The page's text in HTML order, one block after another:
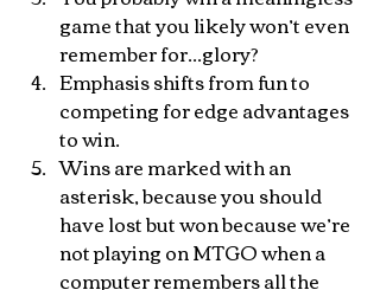
game that you likely won’t even
remember for...glory?
Emphasis shifts from fun to
competing for edge advantages
to win.
Wins are marked with an
asterisk, because you should
have lost but won because we’re
not playing on MTGO when a
computer remembers all the